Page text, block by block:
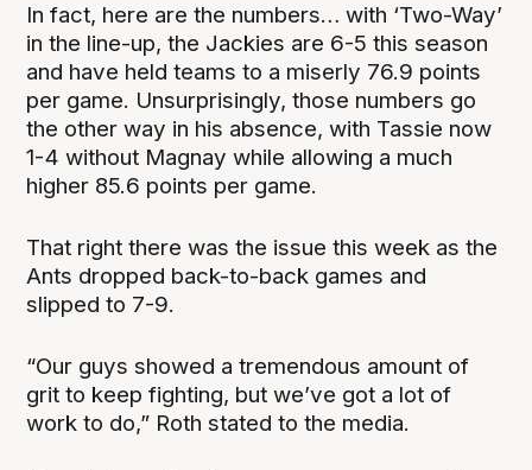
In fact, here are the numbers… with ‘Two-Way’
in the line-up, the Jackies are 6-5 this season
and have held teams to a miserly 76.9 points
per game. Unsurprisingly, those numbers go
the other way in his absence, with Tassie now
1-4 without Magnay while allowing a much
higher 85.6 points per game.
That right there was the issue this week as the
Ants dropped back-to-back games and
slipped to 7-9.
“Our guys showed a tremendous amount of
grit to keep fighting, but we’ve got a lot of
work to do,” Roth stated to the media.